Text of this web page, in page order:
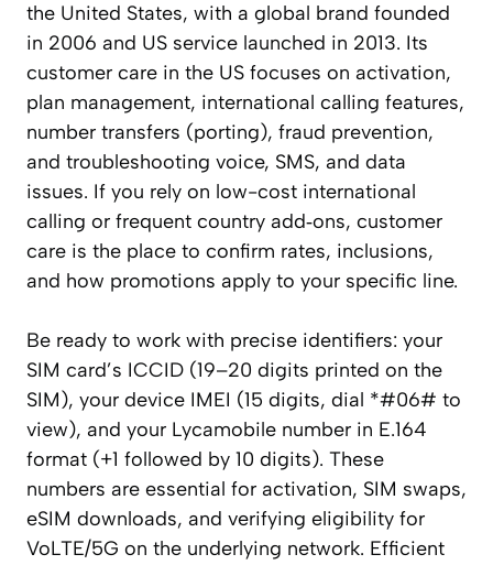
the United States, with a global brand founded
in 2006 and US service launched in 2013. Its
customer care in the US focuses on activation,
plan management, international calling features,
number transfers (porting), fraud prevention,
and troubleshooting voice, SMS, and data
issues. If you rely on low-cost international
calling or frequent country add‑ons, customer
care is the place to confirm rates, inclusions,
and how promotions apply to your specific line.
Be ready to work with precise identifiers: your
SIM card’s ICCID (19–20 digits printed on the
SIM), your device IMEI (15 digits, dial *#06# to
view), and your Lycamobile number in E.164
format (+1 followed by 10 digits). These
numbers are essential for activation, SIM swaps,
eSIM downloads, and verifying eligibility for
VoLTE/5G on the underlying network. Efficient